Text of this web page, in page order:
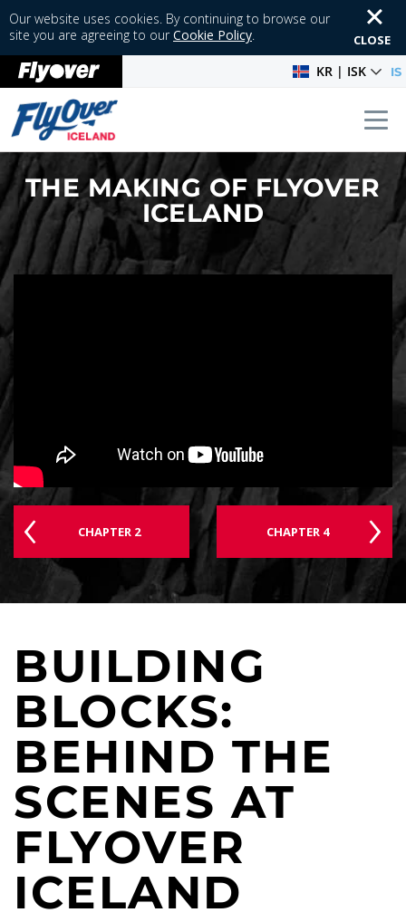
Our website uses cookies. By continuing to browse our
site you are agreeing to ourCookie Policy. CLOSE
KR | ISK IS
THE MAKING OF FLYOVER
ICELAND
CHAPTER 2 CHAPTER 4
BUILDING
BLOCKS:
BEHIND THE
SCENES AT
FLYOVER
ICELAND